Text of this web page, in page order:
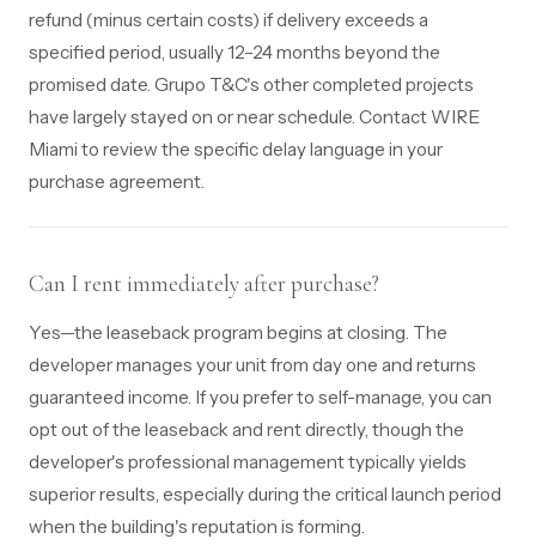
refund (minus certain costs) if delivery exceeds a
specified period, usually 12–24 months beyond the
promised date. Grupo T&C's other completed projects
have largely stayed on or near schedule. Contact WIRE
Miami to review the specific delay language in your
purchase agreement.
Can I rent immediately after purchase?
Yes—the leaseback program begins at closing. The
developer manages your unit from day one and returns
guaranteed income. If you prefer to self-manage, you can
opt out of the leaseback and rent directly, though the
developer's professional management typically yields
superior results, especially during the critical launch period
when the building's reputation is forming.